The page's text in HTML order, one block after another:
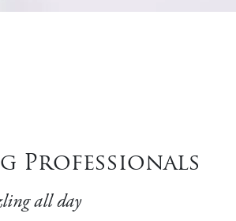
Professionals
all day